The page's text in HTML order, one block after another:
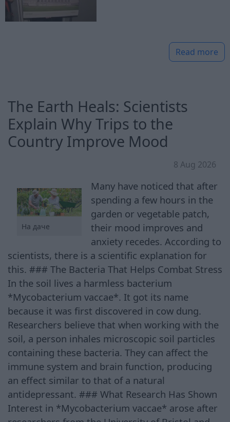
Read more
The Earth Heals: Scientists
Explain Why Trips to the
Country Improve Mood
8 Aug 2026
На даче
Many have noticed that after
spending a few hours in the
garden or vegetable patch,
their mood improves and
anxiety recedes. According to
scientists, there is a scientific explanation for
this. ### The Bacteria That Helps Combat Stress
In the soil lives a harmless bacterium
*Mycobacterium vaccae*. It got its name
because it was first discovered in cow dung.
Researchers believe that when working with the
soil, a person inhales microscopic soil particles
containing these bacteria. They can affect the
immune system and brain function, producing
an effect similar to that of a natural
antidepressant. ### What Research Has Shown
Interest in *Mycobacterium vaccae* arose after